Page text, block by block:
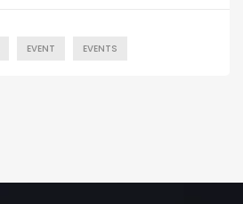
EVENT EVENTS